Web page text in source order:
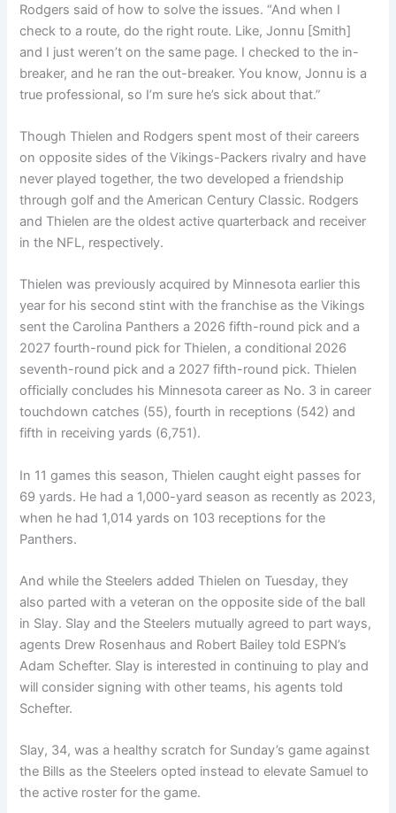
Rodgers said of how to solve the issues. “And when I
check to a route, do the right route. Like, Jonnu [Smith]
and I just weren’t on the same page. I checked to the in-
breaker, and he ran the out-breaker. You know, Jonnu is a
true professional, so I’m sure he’s sick about that.”
Though Thielen and Rodgers spent most of their careers
on opposite sides of the Vikings-Packers rivalry and have
never played together, the two developed a friendship
through golf and the American Century Classic. Rodgers
and Thielen are the oldest active quarterback and receiver
in the NFL, respectively.
Thielen was previously acquired by Minnesota earlier this
year for his second stint with the franchise as the Vikings
sent the Carolina Panthers a 2026 fifth-round pick and a
2027 fourth-round pick for Thielen, a conditional 2026
seventh-round pick and a 2027 fifth-round pick. Thielen
officially concludes his Minnesota career as No. 3 in career
touchdown catches (55), fourth in receptions (542) and
fifth in receiving yards (6,751).
In 11 games this season, Thielen caught eight passes for
69 yards. He had a 1,000-yard season as recently as 2023,
when he had 1,014 yards on 103 receptions for the
Panthers.
And while the Steelers added Thielen on Tuesday, they
also parted with a veteran on the opposite side of the ball
in Slay. Slay and the Steelers mutually agreed to part ways,
agents Drew Rosenhaus and Robert Bailey told ESPN’s
Adam Schefter. Slay is interested in continuing to play and
will consider signing with other teams, his agents told
Schefter.
Slay, 34, was a healthy scratch for Sunday’s game against
the Bills as the Steelers opted instead to elevate Samuel to
the active roster for the game.